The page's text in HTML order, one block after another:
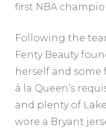
first NBA
Following the
Fenty Beauty
herself and
á la Queen’s
and plenty of
wore a Bryant